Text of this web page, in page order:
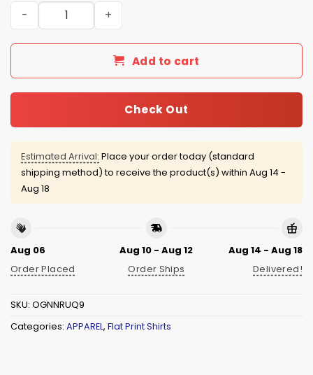
Peter Parker Delmar's Deli Fresh & Delicious Shirt
Add to cart
Check Out
Estimated Arrival: Place your order today (standard
shipping method) to receive the product(s) within Aug 14 -
Aug 18
Aug 06
Order Placed
Aug 10 - Aug 12
Order Ships
Aug 14 - Aug 18
Delivered!
SKU: OGNNRUQ9
Categories: APPAREL, Flat Print Shirts